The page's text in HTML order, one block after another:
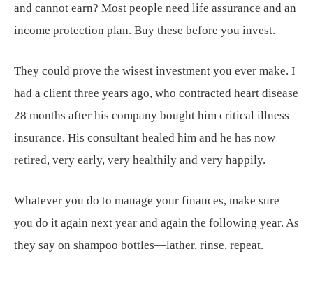
and cannot earn? Most people need life assurance and an
income protection plan. Buy these before you invest.
They could prove the wisest investment you ever make. I
had a client three years ago, who contracted heart disease
28 months after his company bought him critical illness
insurance. His consultant healed him and he has now
retired, very early, very healthily and very happily.
Whatever you do to manage your finances, make sure
you do it again next year and again the following year. As
they say on shampoo bottles—lather, rinse, repeat.